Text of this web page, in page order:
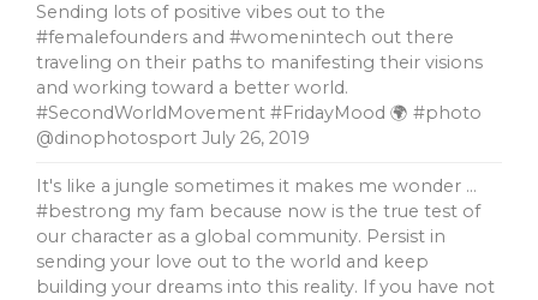
Sending lots of positive vibes out to the
#femalefounders and #womenintech out there
traveling on their paths to manifesting their visions
and working toward a better world.
#SecondWorldMovement #FridayMood 🌍 #photo
@dinophotosport July 26, 2019
It's like a jungle sometimes it makes me wonder …
#bestrong my fam because now is the true test of
our character as a global community. Persist in
sending your love out to the world and keep
building your dreams into this reality. If you have not